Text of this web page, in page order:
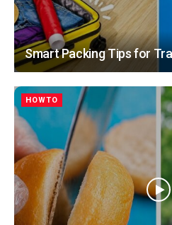
Smart Packing Tips for
HOWTO